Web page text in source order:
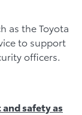
as the Toyota
to support
officers.
safety as